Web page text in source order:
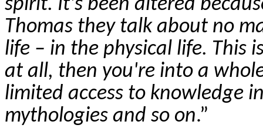
spirit. It's been altered
Thomas they talk about no
life – in the physical life. This
at all, then you're into a
limited access to knowledge
mythologies and so on.”